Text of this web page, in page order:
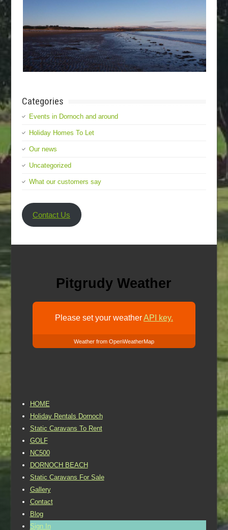
Categories
Events in Dornoch and around
Holiday Homes To Let
Our news
Uncategorized
What our customers say
Contact Us
Pitgrudy Weather
Please set your weatherAPI key.
Weather from OpenWeatherMap
HOME
Holiday Rentals Dornoch
Static Caravans To Rent
GOLF
NC500
DORNOCH BEACH
Static Caravans For Sale
Gallery
Contact
Blog
Sign In